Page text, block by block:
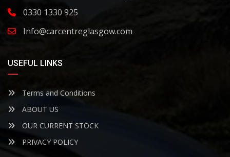
0330 1330 925
Info@carcentreglasgow.com
USEFUL LINKS
Terms and Conditions
ABOUT US
OUR CURRENT STOCK
PRIVACY POLICY